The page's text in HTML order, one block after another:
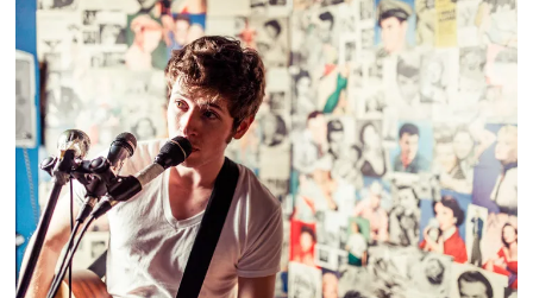
DRIVE-
IN
MOVIE
THEATERS
IN
2026.
EIGHT
ARE
OPEN
THIS
AUGUST
WEEKEND!